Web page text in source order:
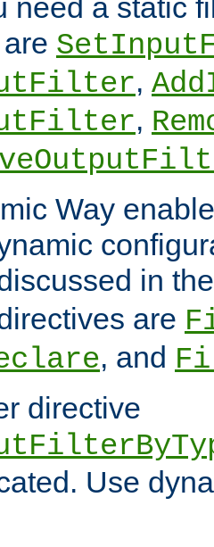
need a static
,
,
Way
in
are
, and
directive
Use